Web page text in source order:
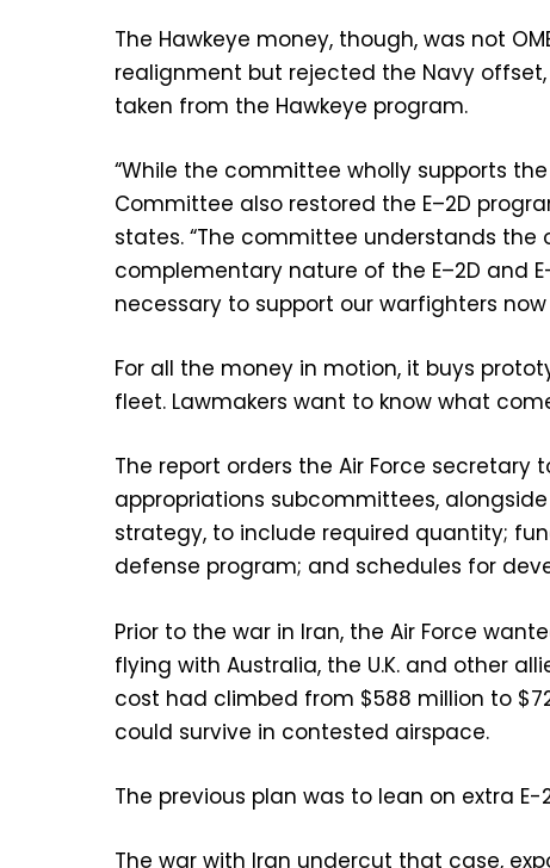
The Hawkeye money, though, was not
realignment but rejected the Navy
taken from the Hawkeye program.
“While the committee wholly supports
Committee also restored the E–2D
states. “The committee understands
complementary nature of the E–2D and
necessary to support our warfighters
For all the money in motion, it buys
fleet. Lawmakers want to know what
The report orders the Air Force
appropriations subcommittees,
strategy, to include required quantity;
defense program; and schedules for
Prior to the war in Iran, the Air Force
flying with Australia, the U.K. and other
cost had climbed from $588 million to
could survive in contested airspace.
The previous plan was to lean on extra
The war with Iran undercut that case,